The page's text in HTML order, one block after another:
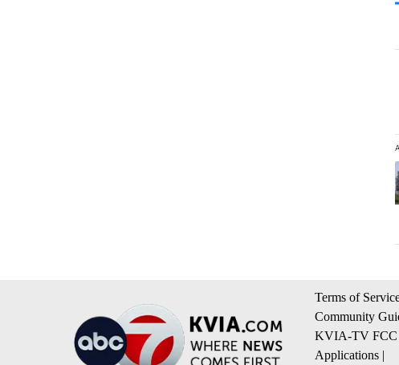
Terms of
Community
KVIA-TV FCC
Applications |